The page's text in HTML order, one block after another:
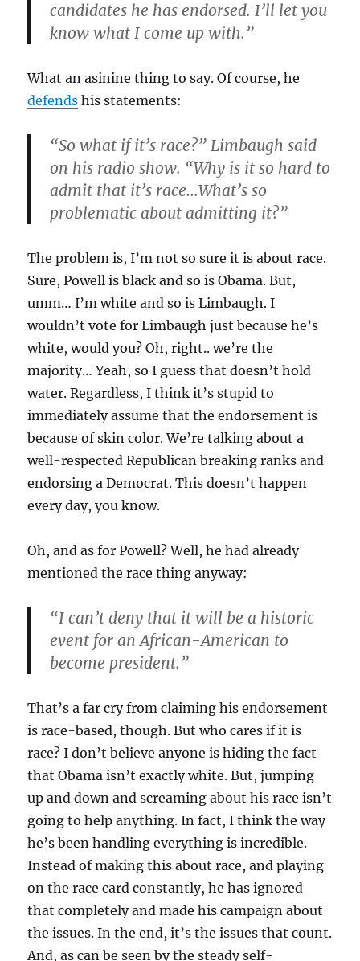
candidates he has endorsed. I’ll let you
know what I come up with.”
What an asinine thing to say. Of course, he
defends his statements:
“So what if it’s race?” Limbaugh said
on his radio show. “Why is it so hard to
admit that it’s race…What’s so
problematic about admitting it?”
The problem is, I’m not so sure it is about race.
Sure, Powell is black and so is Obama. But,
umm… I’m white and so is Limbaugh. I
wouldn’t vote for Limbaugh just because he’s
white, would you? Oh, right.. we’re the
majority… Yeah, so I guess that doesn’t hold
water. Regardless, I think it’s stupid to
immediately assume that the endorsement is
because of skin color. We’re talking about a
well-respected Republican breaking ranks and
endorsing a Democrat. This doesn’t happen
every day, you know.
Oh, and as for Powell? Well, he had already
mentioned the race thing anyway:
“I can’t deny that it will be a historic
event for an African-American to
become president.”
That’s a far cry from claiming his endorsement
is race-based, though. But who cares if it is
race? I don’t believe anyone is hiding the fact
that Obama isn’t exactly white. But, jumping
up and down and screaming about his race isn’t
going to help anything. In fact, I think the way
he’s been handling everything is incredible.
Instead of making this about race, and playing
on the race card constantly, he has ignored
that completely and made his campaign about
the issues. In the end, it’s the issues that count.
And, as can be seen by the steady self-